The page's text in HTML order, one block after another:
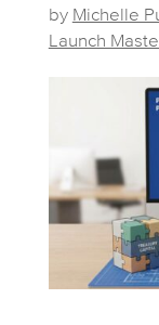
by Michelle
Launch